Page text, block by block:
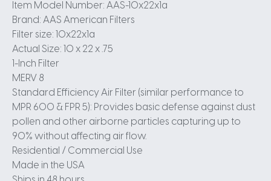
Item Model Number: AAS-10x22x1a
Brand: AAS American Filters
Filter size: 10x22x1a
Actual Size: 10 x 22 x .75
1-Inch Filter
MERV 8
Standard Efficiency Air Filter (similar performance to
MPR 600 & FPR 5): Provides basic defense against dust
pollen and other airborne particles capturing up to
90% without affecting air flow.
Residential / Commercial Use
Made in the USA